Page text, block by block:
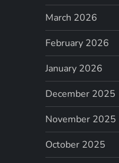
March 2026
February 2026
January 2026
December 2025
November 2025
October 2025